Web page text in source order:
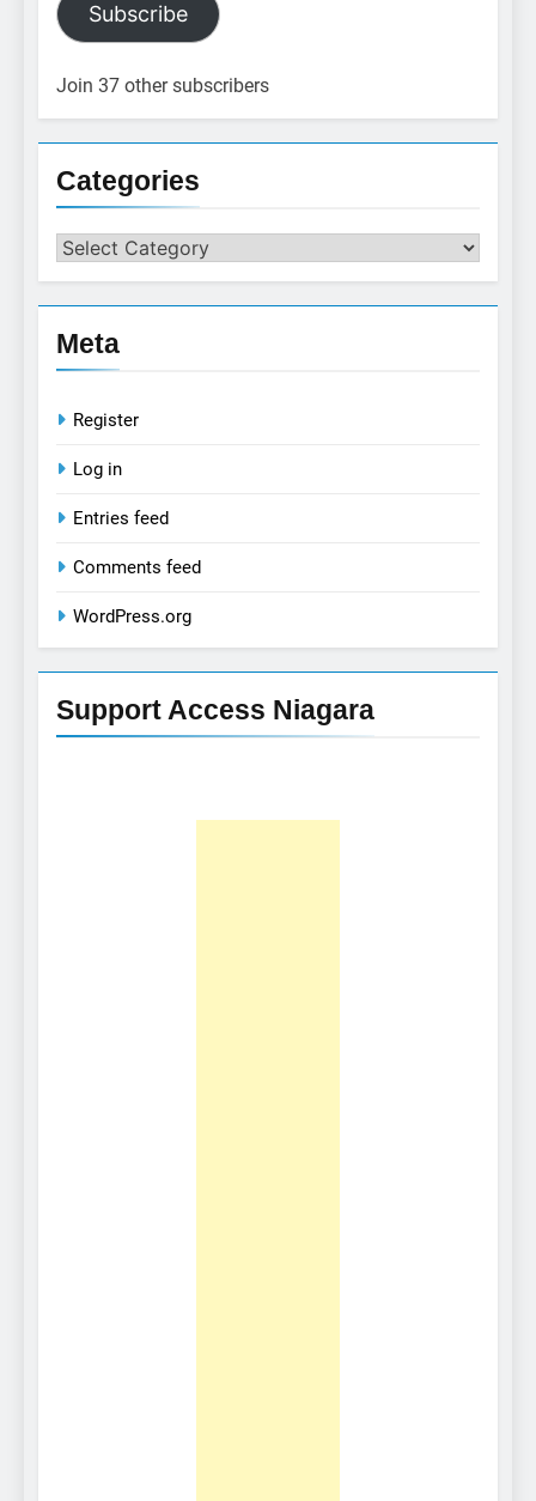
Subscribe
Join 37 other subscribers
Categories
Categories
Meta
Register
Log in
Entries feed
Comments feed
WordPress.org
Support Access Niagara